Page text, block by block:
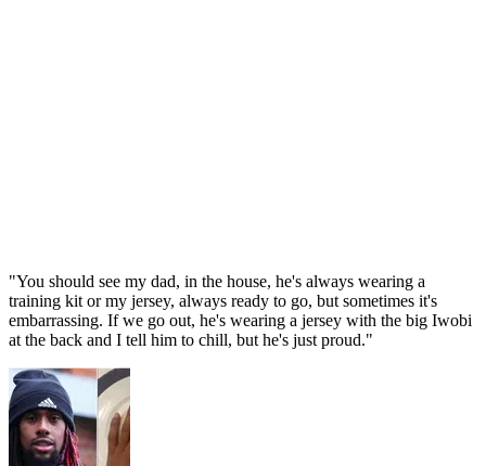
"You should see my dad, in the house, he's always wearing a
training kit or my jersey, always ready to go, but sometimes it's
embarrassing. If we go out, he's wearing a jersey with the big Iwobi
at the back and I tell him to chill, but he's just proud."